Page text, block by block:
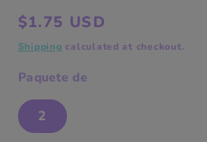
Regular
price
$1.75 USD
Shipping calculated at checkout.
Paquete de
2